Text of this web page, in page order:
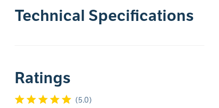
Technical Specifications
Ratings
(5.0)